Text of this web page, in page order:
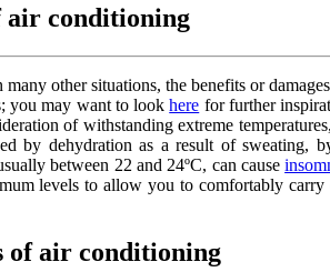
air conditioning
many other situations, the benefits or
you may want to lookhere for further
of withstanding extreme
by dehydration as a result of sweating,
between 22 and 24ºC, can cause
levels to allow you to comfortably
of air conditioning